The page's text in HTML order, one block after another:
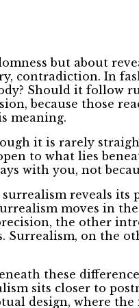
but about
contradiction. In
Should it follow
because those
meaning.
it is rarely
to what lies
with you, not
reveals
moves in
the other
Surrealism, on the
these
sits closer to
design, where